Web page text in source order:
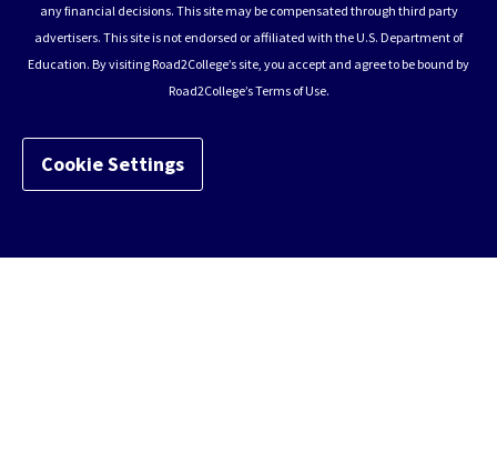
any financial decisions. This site may be compensated through third party
advertisers. This site is not endorsed or affiliated with the U.S. Department of
Education. By visiting Road2College’s site, you accept and agree to be bound by
Road2College’s Terms of Use.
Cookie Settings